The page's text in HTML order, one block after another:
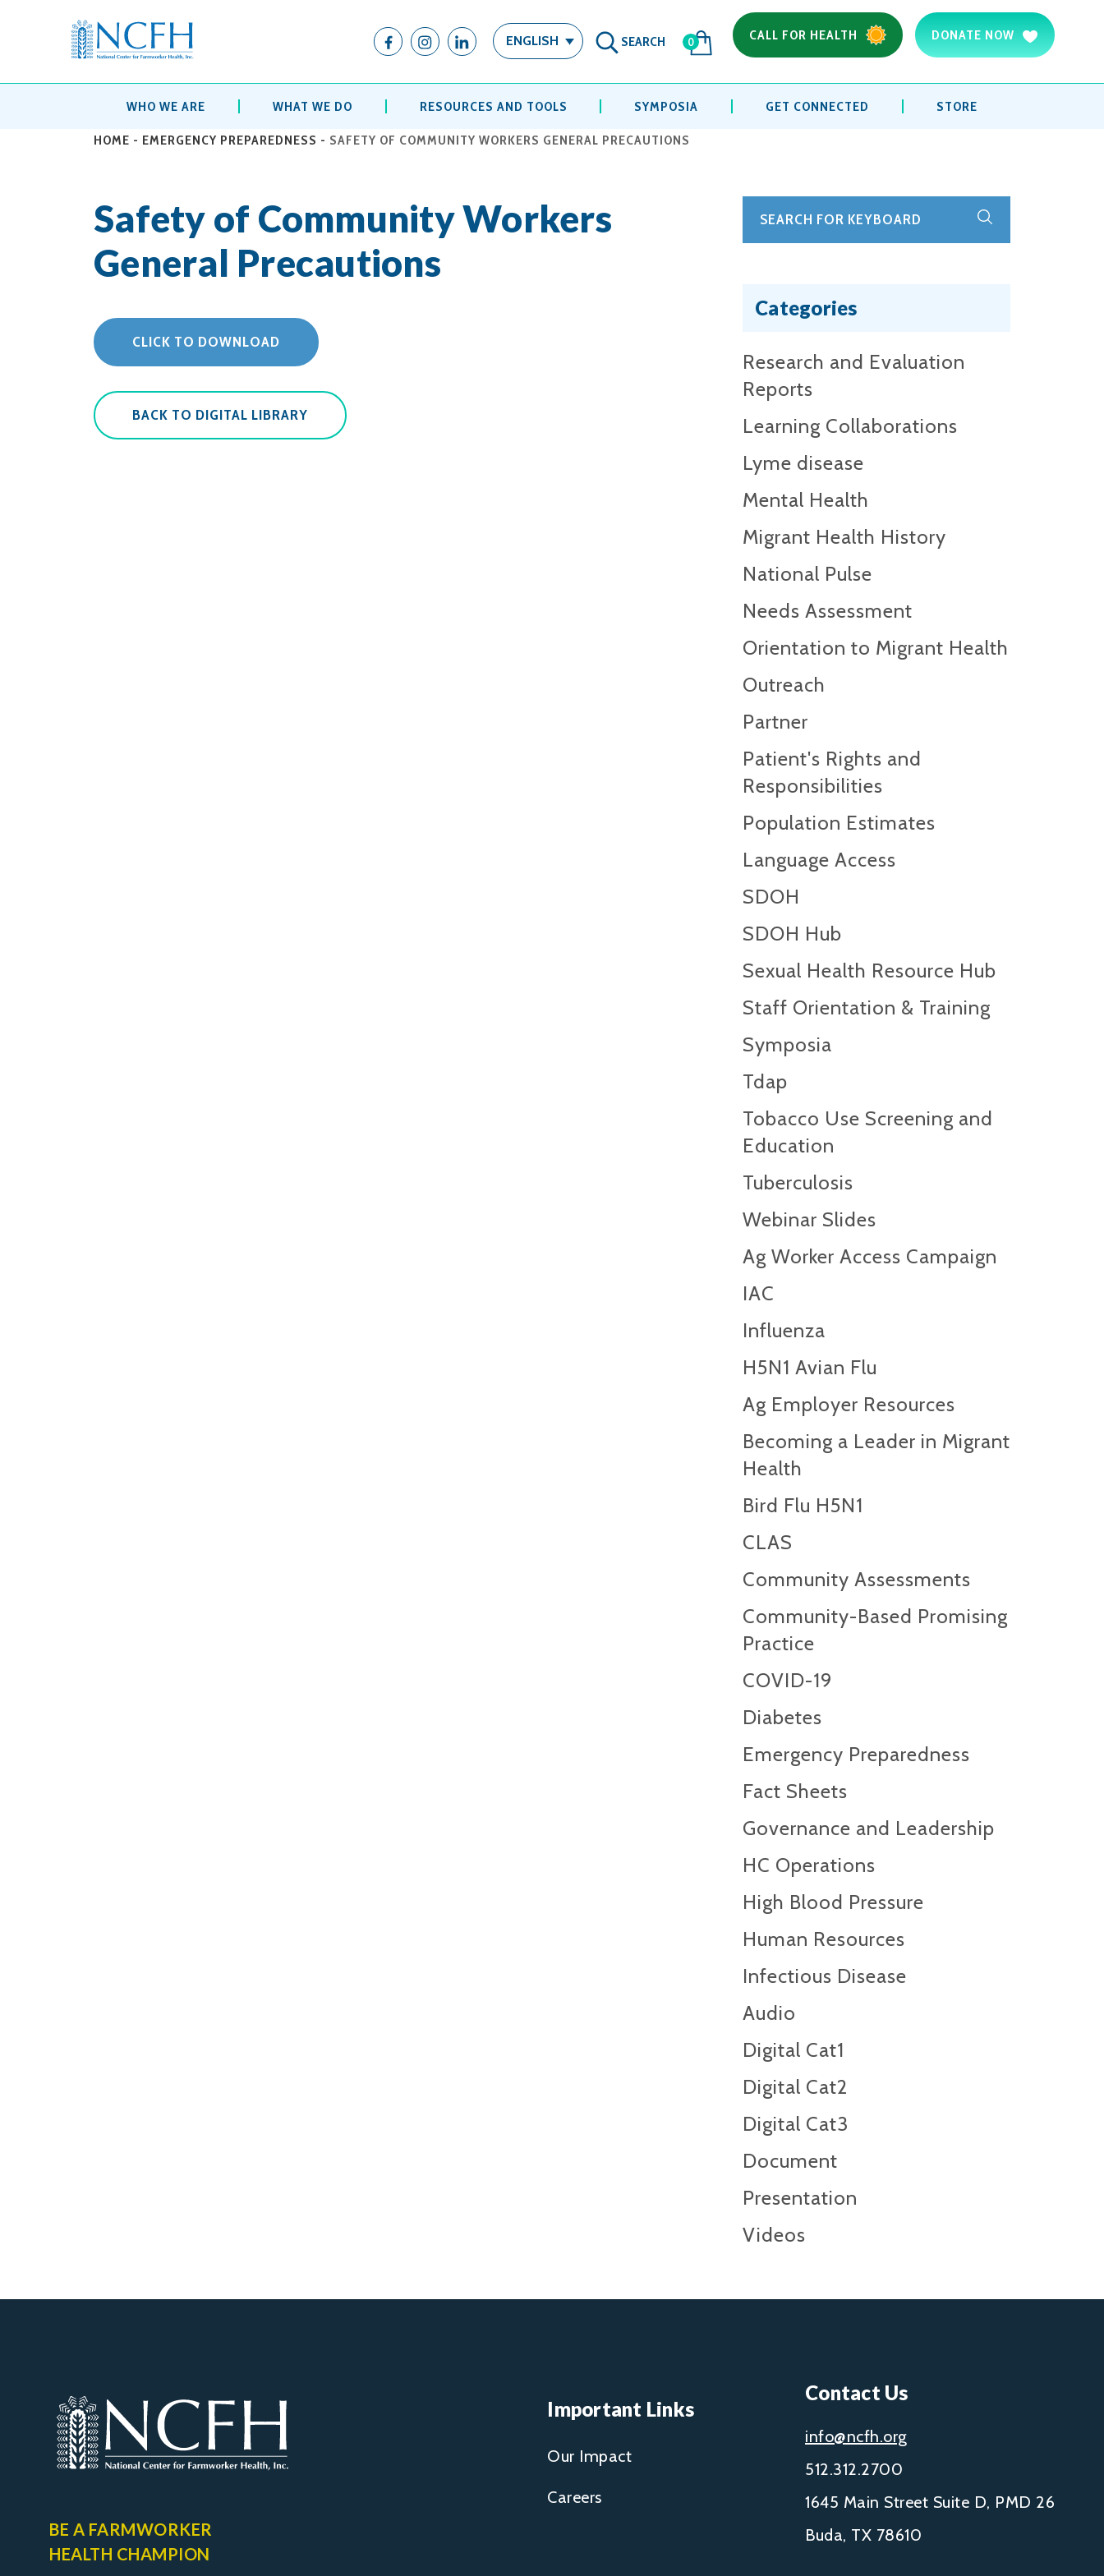
ENGLISH SEARCH 0 CALL FOR HEALTH DONATE NOW
WHO WE ARE WHAT WE DO RESOURCES AND TOOLS SYMPOSIA GET CONNECTED STORE
HOME - EMERGENCY PREPAREDNESS - SAFETY OF COMMUNITY WORKERS GENERAL PRECAUTIONS
Safety of Community Workers
General Precautions
CLICK TO DOWNLOAD
BACK TO DIGITAL LIBRARY
Categories
Research and Evaluation
Reports​
Learning Collaborations
Lyme disease
Mental Health
Migrant Health History
National Pulse
Needs Assessment
Orientation to Migrant Health
Outreach
Partner
Patient's Rights and
Responsibilities
Population Estimates
Language Access
SDOH
SDOH Hub
Sexual Health Resource Hub
Staff Orientation & Training
Symposia
Tdap
Tobacco Use Screening and
Education
Tuberculosis
Webinar Slides
Ag Worker Access Campaign
IAC
Influenza
H5N1 Avian Flu
Ag Employer Resources
Becoming a Leader in Migrant
Health
Bird Flu H5N1
CLAS
Community Assessments
Community-Based Promising
Practice
COVID-19
Diabetes
Emergency Preparedness
Fact Sheets
Governance and Leadership
HC Operations
High Blood Pressure
Human Resources
Infectious Disease
Audio
Digital Cat1
Digital Cat2
Digital Cat3
Document
Presentation
Videos
BE A FARMWORKER
HEALTH CHAMPION
Important Links
Our Impact
Careers
Contact Us
info@ncfh.org
512.312.2700
1645 Main Street Suite D, PMD 26
Buda, TX 78610